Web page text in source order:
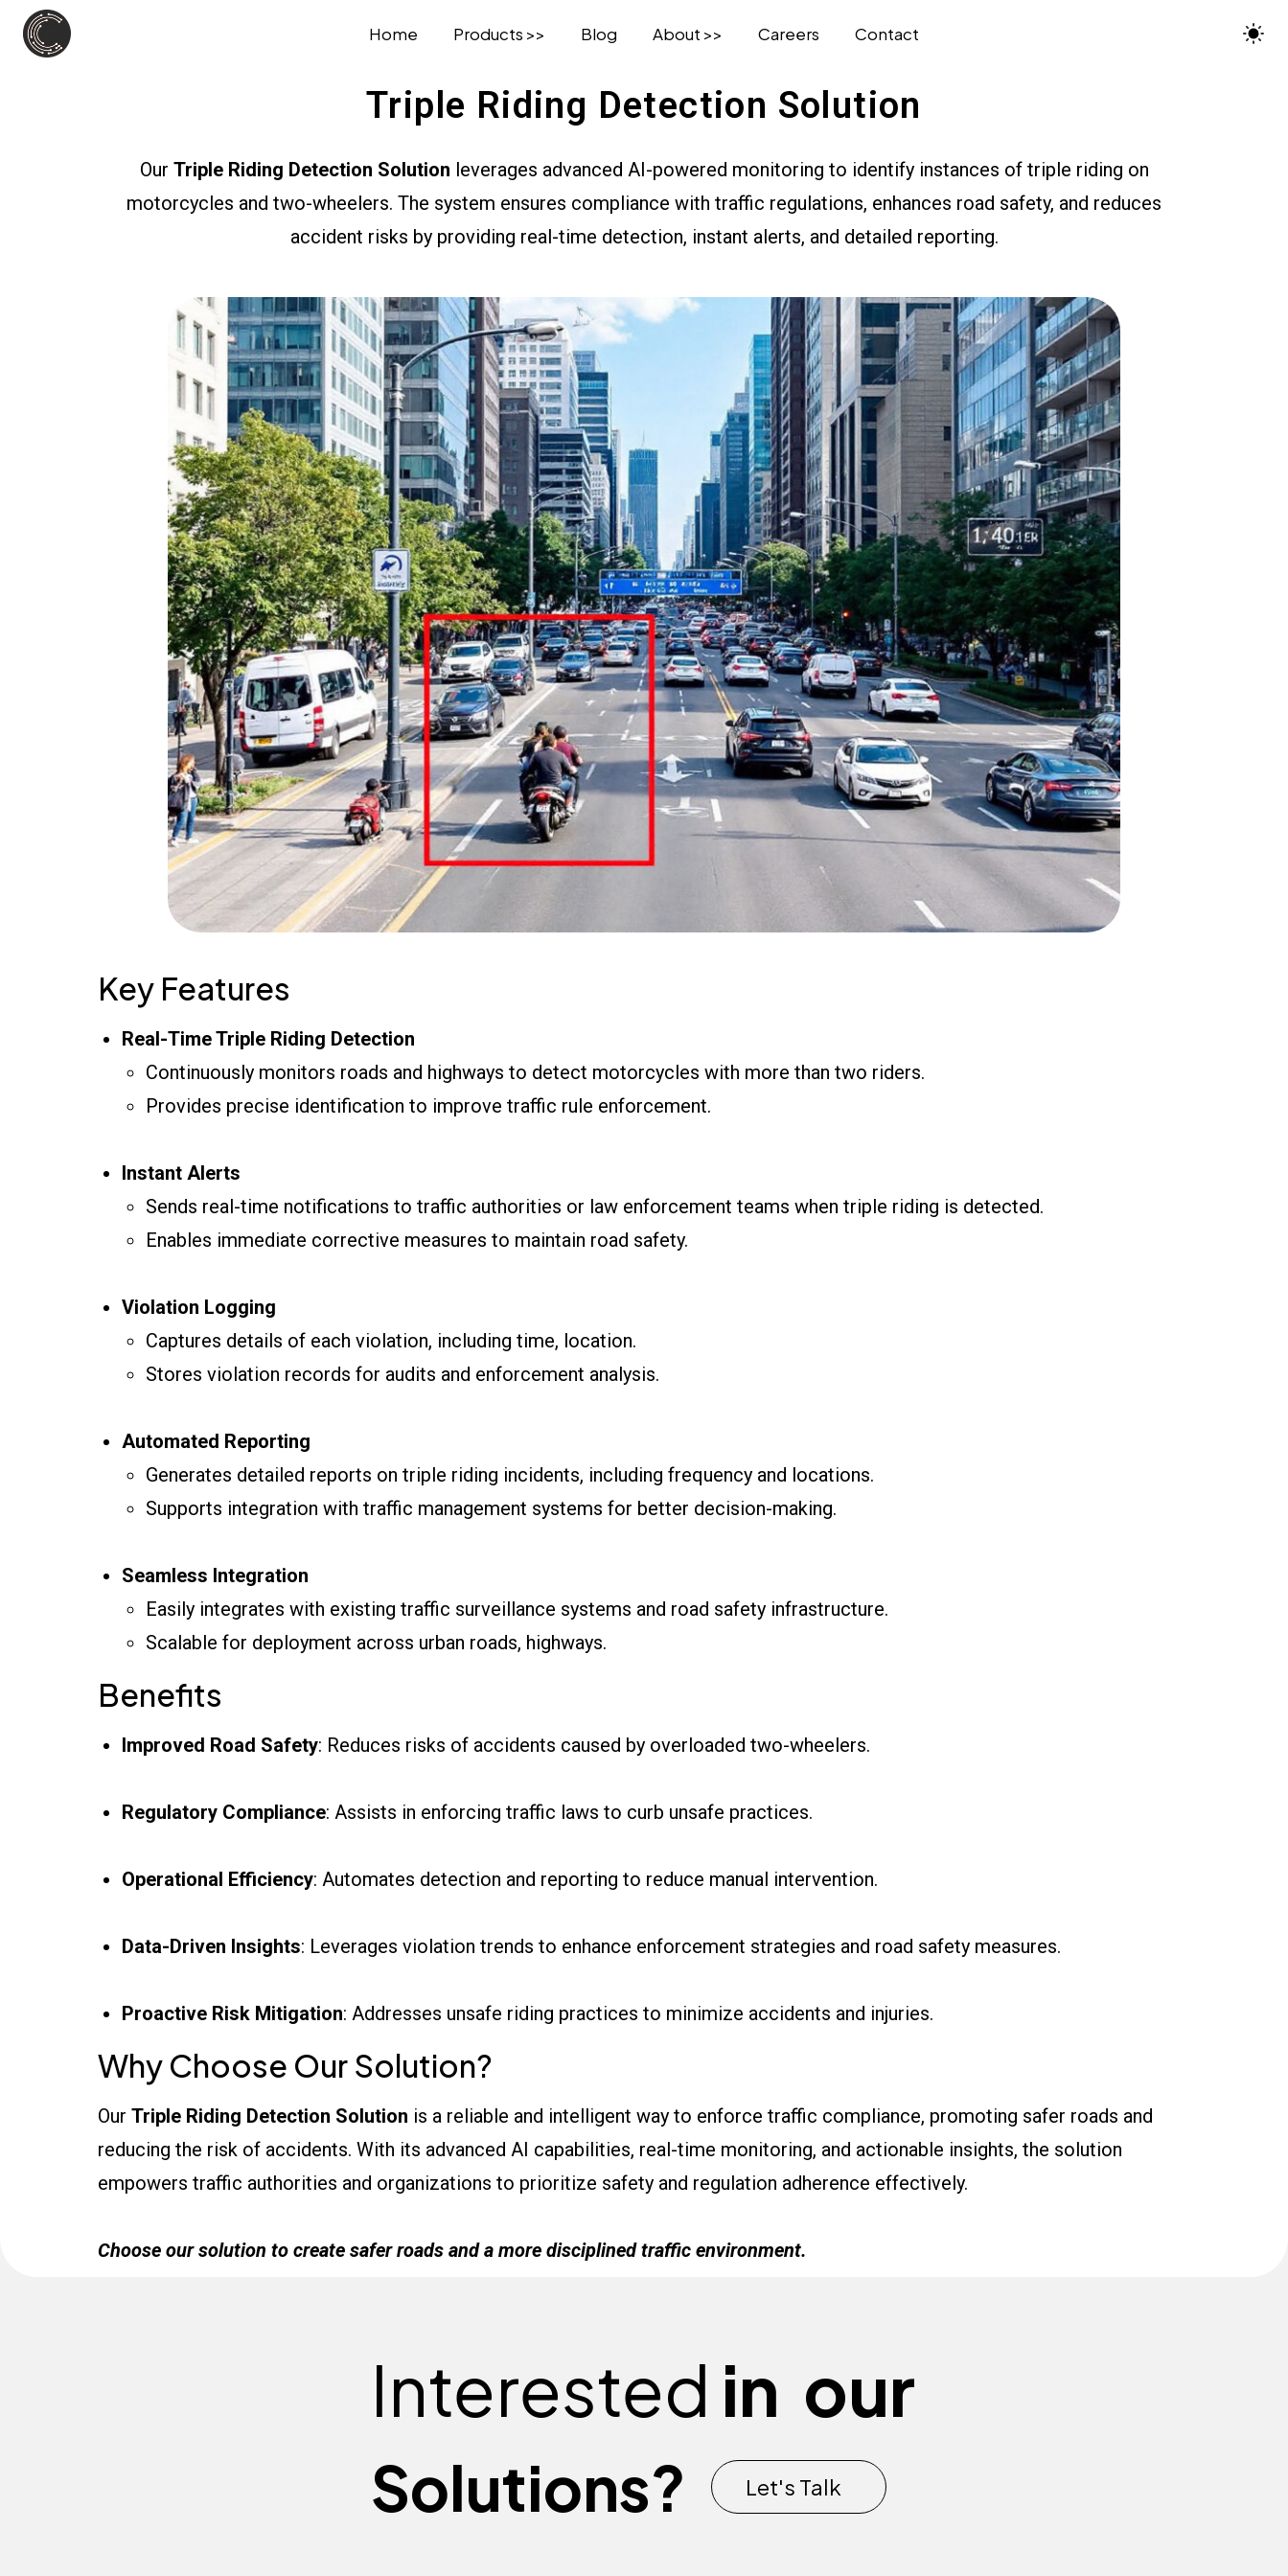
Home Products >> Blog About >> Careers Contact
Triple Riding Detection Solution
Our Triple Riding Detection Solution leverages advanced AI-powered monitoring to identify instances of triple riding on
motorcycles and two-wheelers. The system ensures compliance with traffic regulations, enhances road safety, and reduces
accident risks by providing real-time detection, instant alerts, and detailed reporting.
Key Features
Real-Time Triple Riding Detection
Continuously monitors roads and highways to detect motorcycles with more than two riders.
Provides precise identification to improve traffic rule enforcement.
Instant Alerts
Sends real-time notifications to traffic authorities or law enforcement teams when triple riding is detected.
Enables immediate corrective measures to maintain road safety.
Violation Logging
Captures details of each violation, including time, location.
Stores violation records for audits and enforcement analysis.
Automated Reporting
Generates detailed reports on triple riding incidents, including frequency and locations.
Supports integration with traffic management systems for better decision-making.
Seamless Integration
Easily integrates with existing traffic surveillance systems and road safety infrastructure.
Scalable for deployment across urban roads, highways.
Benefits
Improved Road Safety: Reduces risks of accidents caused by overloaded two-wheelers.
Regulatory Compliance: Assists in enforcing traffic laws to curb unsafe practices.
Operational Efficiency: Automates detection and reporting to reduce manual intervention.
Data-Driven Insights: Leverages violation trends to enhance enforcement strategies and road safety measures.
Proactive Risk Mitigation: Addresses unsafe riding practices to minimize accidents and injuries.
Why Choose Our Solution?
Our Triple Riding Detection Solution is a reliable and intelligent way to enforce traffic compliance, promoting safer roads and
reducing the risk of accidents. With its advanced AI capabilities, real-time monitoring, and actionable insights, the solution
empowers traffic authorities and organizations to prioritize safety and regulation adherence effectively.
Choose our solution to create safer roads and a more disciplined traffic environment.
Interested in our
Solutions? Let's Talk